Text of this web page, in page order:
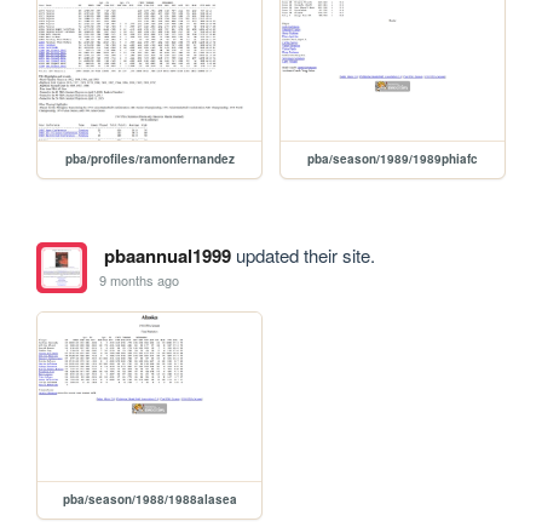
pba/profiles/ramonfernandez pba/season/1989/1989phiafc
pbaannual1999updated their site.
9 months ago
pba/season/1988/1988alasea